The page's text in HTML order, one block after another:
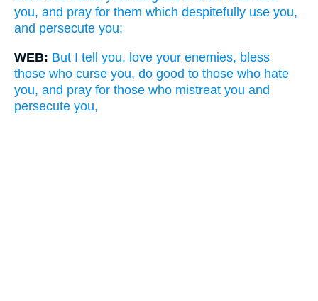
you, and pray for them which despitefully use you,
and persecute you;
WEB: But I tell you, love your enemies, bless
those who curse you, do good to those who hate
you, and pray for those who mistreat you and
persecute you,